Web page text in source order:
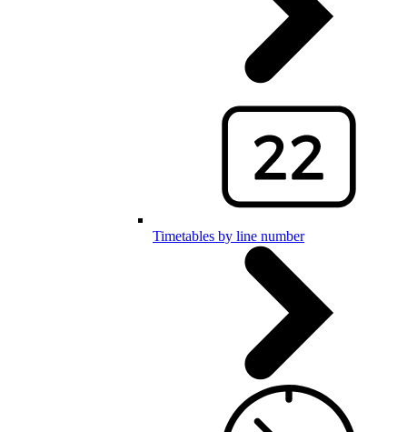
Timetables by line number